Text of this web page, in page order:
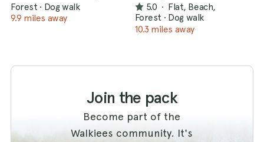
Forest · Dog walk
9.9 miles away
5.0 · Flat, Beach,
Forest · Dog walk
10.3 miles away
Join the pack
Become part of the
Walkiees community. It's